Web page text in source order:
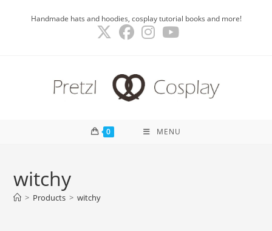
Handmade hats and hoodies, cosplay tutorial books and more!
0 MENU
witchy
> Products > witchy